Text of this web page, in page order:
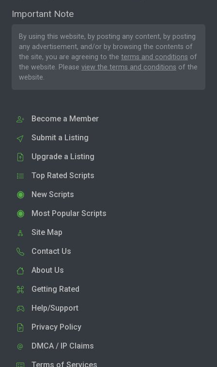
Important Note
By using this website, by posting any content, by posting
any advertisement, and/or by browsing the contents of
the site, you are agreeing to the terms and conditions of
the website. Please view the terms and conditions of the
website.
Become a Member
Submit a Listing
Upgrade a Listing
Top Rated Scripts
New Scripts
Most Popular Scripts
Site Map
Contact Us
About Us
Getting Rated
Help/Support
Privacy Policy
DMCA / IP Claims
Terms of Services